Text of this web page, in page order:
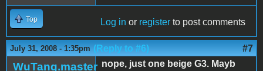
Top Log in or register to post comments
July 31, 2008 - 1:35pm (Reply to #6) #7
WuTang.master nope, just one beige G3. Mayb